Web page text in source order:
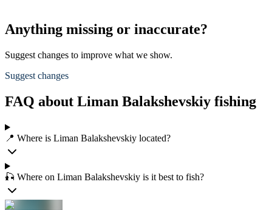
Anything missing or inaccurate?
Suggest changes to improve what we show.
Suggest changes
FAQ about Liman Balakshevskiy fishing
📍 Where is Liman Balakshevskiy located?
🎣 Where on Liman Balakshevskiy is it best to fish?